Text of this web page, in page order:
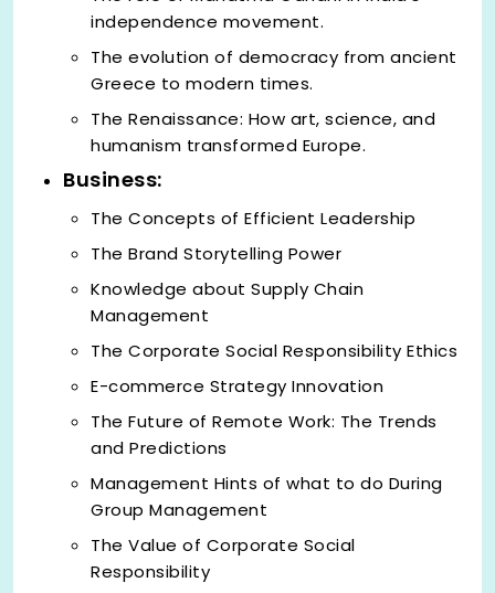
independence movement.
The evolution of democracy from ancient
Greece to modern times.
The Renaissance: How art, science, and
humanism transformed Europe.
Business:
The Concepts of Efficient Leadership
The Brand Storytelling Power
Knowledge about Supply Chain
Management
The Corporate Social Responsibility Ethics
E-commerce Strategy Innovation
The Future of Remote Work: The Trends
and Predictions
Management Hints of what to do During
Group Management
The Value of Corporate Social
Responsibility